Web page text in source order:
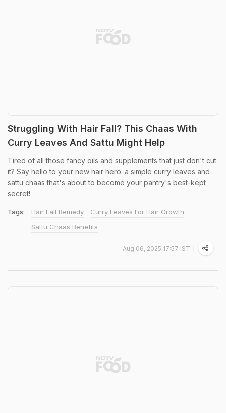
Struggling With Hair Fall? This Chaas With
Curry Leaves And Sattu Might Help
Tired of all those fancy oils and supplements that just don't cut
it? Say hello to your new hair hero: a simple curry leaves and
sattu chaas that's about to become your pantry's best-kept
secret!
Tags: Hair Fall Remedy
Curry Leaves For Hair Growth
Sattu Chaas Benefits
Aug 06, 2025 17:57 IST